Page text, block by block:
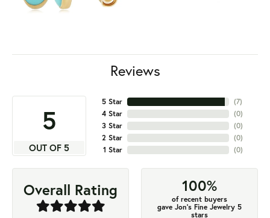
Reviews
5
OUT OF 5
5 Star
4 Star
3 Star
2 Star
1 Star
(7)
(0)
(0)
(0)
(0)
Overall Rating 100%
of recent buyers
gave Jon's Fine Jewelry 5
stars